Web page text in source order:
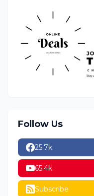
Follow Us
25.7k
65.4k
Subscribe